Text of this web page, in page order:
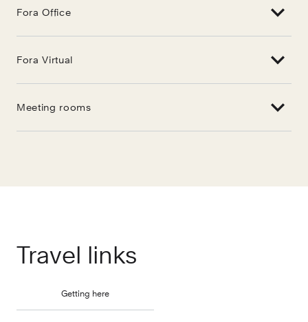
Fora Office
Fora Virtual
Meeting rooms
Travel links
Getting here